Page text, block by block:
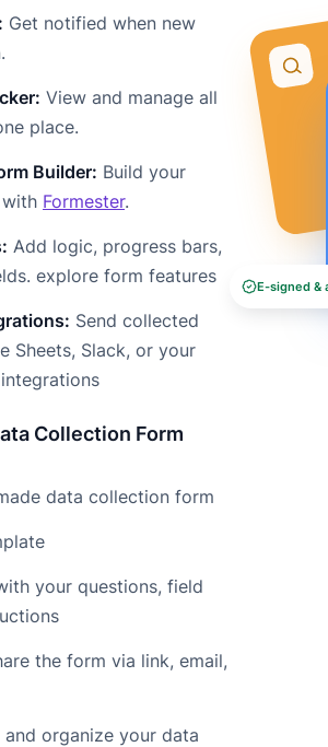
Get notified when new
View and manage all
place.
Builder: Build your
Formester.
Add logic, progress bars,
explore form features
Send collected
Sheets, Slack, or your
Collection Form
data collection form
your questions, field
the form via link, email,
organize your data
E-signed &